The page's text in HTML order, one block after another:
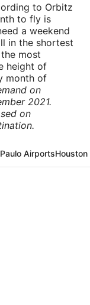
to Orbitz
to fly is
a weekend
in the shortest
most
height of
month of
on
2021.
on
Airports